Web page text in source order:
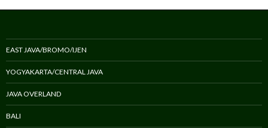
EAST JAVA/BROMO/IJEN
YOGYAKARTA/CENTRAL JAVA
JAVA OVERLAND
BALI